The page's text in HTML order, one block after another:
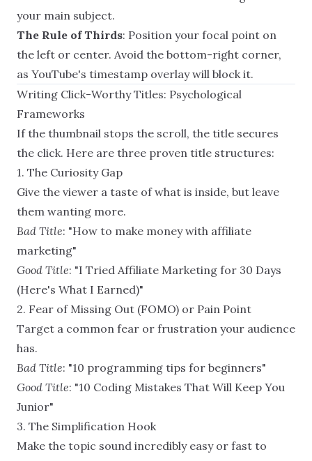
your main subject.
The Rule of Thirds: Position your focal point on
the left or center. Avoid the bottom-right corner,
as YouTube's timestamp overlay will block it.
Writing Click-Worthy Titles: Psychological
Frameworks
If the thumbnail stops the scroll, the title secures
the click. Here are three proven title structures:
1. The Curiosity Gap
Give the viewer a taste of what is inside, but leave
them wanting more.
Bad Title: "How to make money with affiliate
marketing"
Good Title: "I Tried Affiliate Marketing for 30 Days
(Here's What I Earned)"
2. Fear of Missing Out (FOMO) or Pain Point
Target a common fear or frustration your audience
has.
Bad Title: "10 programming tips for beginners"
Good Title: "10 Coding Mistakes That Will Keep You
Junior"
3. The Simplification Hook
Make the topic sound incredibly easy or fast to